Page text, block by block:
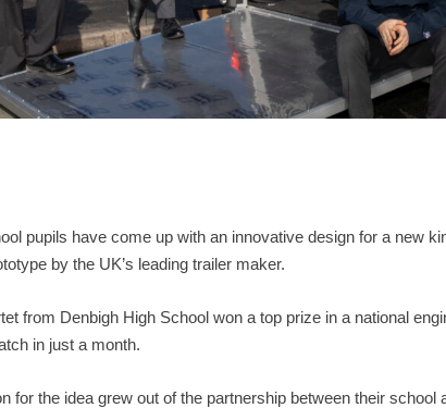
pupils have come up with an innovative design for a new
by the UK’s leading trailer maker.
from Denbigh High School won a top prize in a national
in just a month.
for the idea grew out of the partnership between their